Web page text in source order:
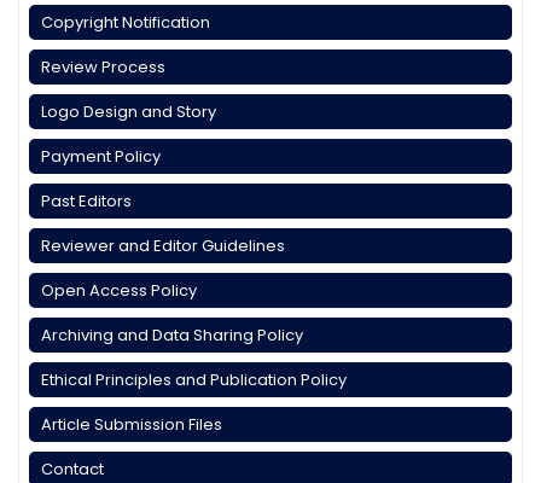
Copyright Notification
Review Process
Logo Design and Story
Payment Policy
Past Editors
Reviewer and Editor Guidelines
Open Access Policy
Archiving and Data Sharing Policy
Ethical Principles and Publication Policy
Article Submission Files
Contact